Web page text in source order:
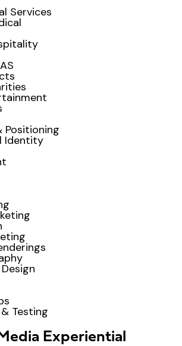
Services
Positioning
Identity
Testing
Experiential